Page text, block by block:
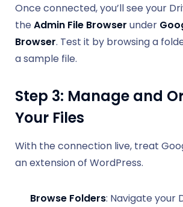
Once connected, you’ll see your
theAdmin File Browser under
Browser. Test it by browsing a
a sample file.
Step 3: Manage and
Your Files
With the connection live, treat
an extension of WordPress.
Browse Folders: Navigate your